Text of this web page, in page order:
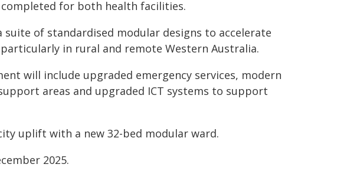
for both health facilities.
of standardised modular designs to accelerate
in rural and remote Western Australia.
will include upgraded emergency services, modern
areas and upgraded ICT systems to support
uplift with a new 32-bed modular ward.
2025.